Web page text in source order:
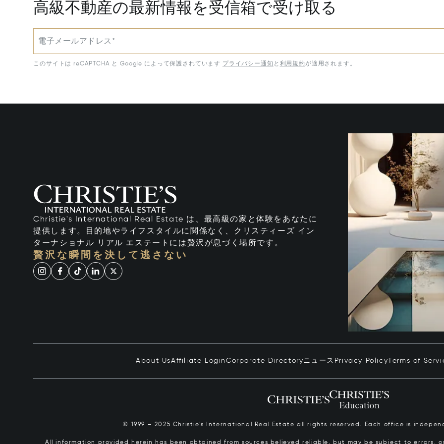
高級不動産の最新情報を受信箱で受け取る
電子メールアドレス*
このサイトは reCAPTCHA と Google によって保護されています プライバシー通知 と 利用規約が適用されます。
Christie's International Real Estate は、最高級の家と体験をあなたに
提供します。目的地やライフスタイルに関係なく、クリスティーズ イン
ターナショナル リアル エステートには贅沢が息づく場所です。
贅沢な瞬間を決して逃さない
About UsAffiliate LoginCorporate Directoryニュース Privacy Policy Terms of
© 1999 – 2025 Christie’s International Real Estate all rights reserved. Each office is
All information provided herein has been obtained from sources believed reliable, but may be subject to errors,